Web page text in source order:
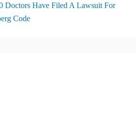
Doctors Have Filed A Lawsuit For
Code